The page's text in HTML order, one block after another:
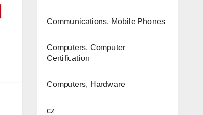
Communications, Mobile Phones
Computers, Computer
Certification
Computers, Hardware
cz